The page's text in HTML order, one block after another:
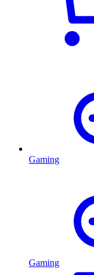
Gaming
Gaming